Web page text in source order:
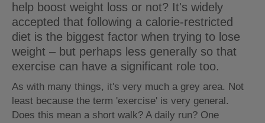
help boost weight loss or not? It's widely
accepted that following a calorie-restricted
diet is the biggest factor when trying to lose
weight – but perhaps less generally so that
exercise can have a significant role too.
As with many things, it's very much a grey area. Not
least because the term 'exercise' is very general.
Does this mean a short walk? A daily run? One